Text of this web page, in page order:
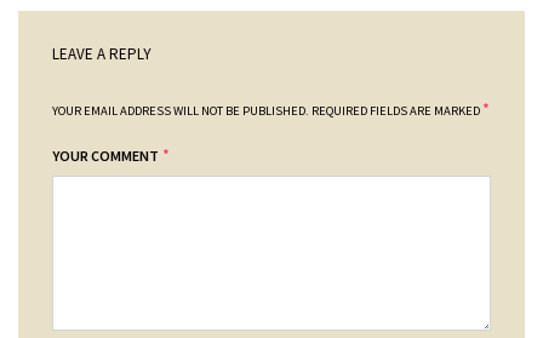
LEAVE A REPLY
YOUR EMAIL ADDRESS WILL NOT BE PUBLISHED. REQUIRED FIELDS ARE MARKED *
YOUR COMMENT *